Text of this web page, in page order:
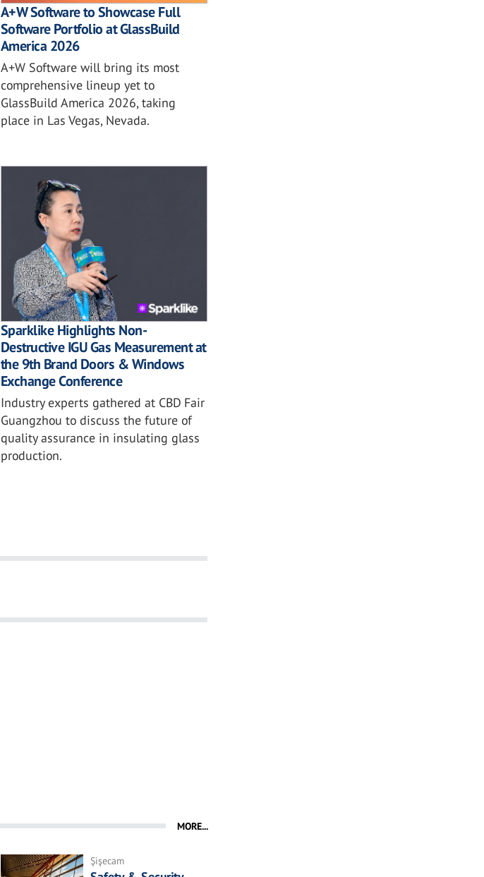
A+W Software to Showcase Full
Software Portfolio at GlassBuild
America 2026
A+W Software will bring its most
comprehensive lineup yet to
GlassBuild America 2026, taking
place in Las Vegas, Nevada.
Sparklike Highlights Non-
Destructive IGU Gas Measurement at
the 9th Brand Doors & Windows
Exchange Conference
Industry experts gathered at CBD Fair
Guangzhou to discuss the future of
quality assurance in insulating glass
production.
MORE...
Şişecam